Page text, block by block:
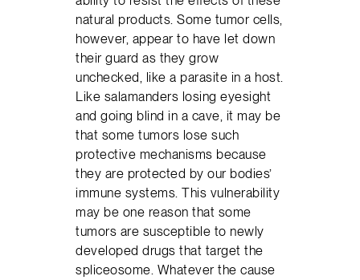
natural products. Some tumor cells,
however, appear to have let down
their guard as they grow
unchecked, like a parasite in a host.
Like salamanders losing eyesight
and going blind in a cave, it may be
that some tumors lose such
protective mechanisms because
they are protected by our bodies’
immune systems. This vulnerability
may be one reason that some
tumors are susceptible to newly
developed drugs that target the
spliceosome. Whatever the cause